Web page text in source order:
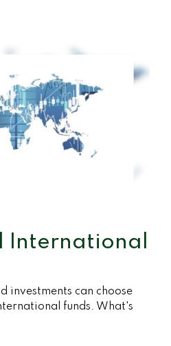
International
investments can choose
funds. What's